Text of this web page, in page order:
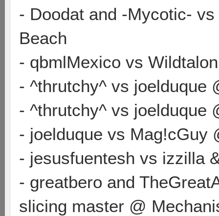
- Doodat and -Mycotic-
Beach
- qbmlMexico vs
- ^thrutchy^ vs joelduque
- ^thrutchy^ vs joelduque
- joelduque vs Mag!cGuy
- jesusfuentesh vs izzilla
- greatbero and
slicing master @